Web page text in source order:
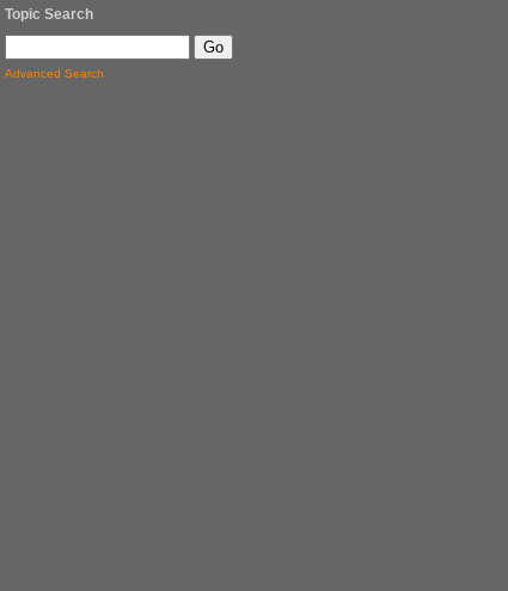
Topic Search
Advanced Search